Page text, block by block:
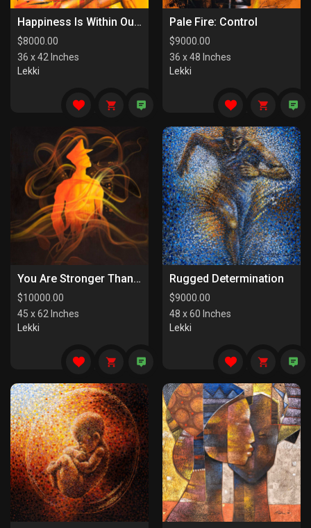
Happiness Is Within Our Reach
$8000.00
36 x 42 Inches
Lekki
Pale Fire: Control
$9000.00
36 x 48 Inches
Lekki
You Are Stronger Than You Know
$10000.00
45 x 62 Inches
Lekki
Rugged Determination
$9000.00
48 x 60 Inches
Lekki